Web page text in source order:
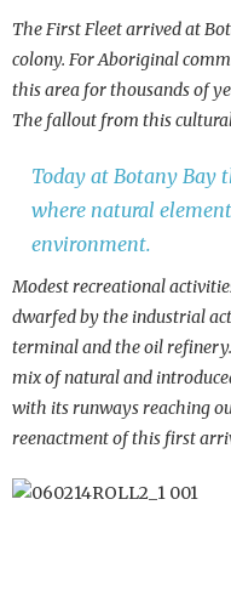
The First Fleet arrived at
colony. For Aboriginal
this area for thousands of
The fallout from this
Today at Botany Bay
where natural
environment.
Modest recreational
dwarfed by the industrial
terminal and the oil
mix of natural and
with its runways reaching
reenactment of this first